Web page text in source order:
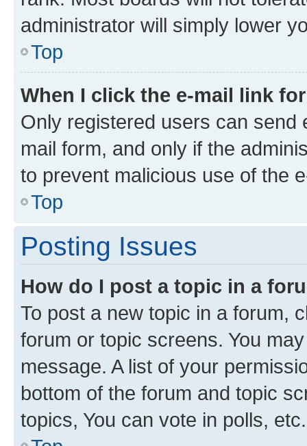
administrator will simply lower
Top
When I click the e-mail link
Only registered users can send
mail form, and only if the
to prevent malicious use of the
Top
Posting Issues
How do I post a topic in a
To post a new topic in a forum,
forum or topic screens. You
message. A list of your
bottom of the forum and topic
topics, You can vote in polls, etc.